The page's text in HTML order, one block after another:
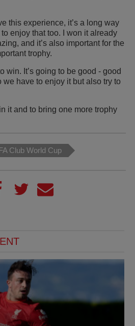
this experience, it’s a long way
enjoy that too. I won it already
and it’s also important for the
trophy.
win. It’s going to be good - good
we have to enjoy it but also try to
it and to bring one more trophy
Club World Cup